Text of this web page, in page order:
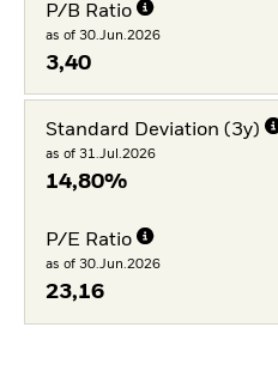
P/B Ratio
as of 30.Jun.2026
3,40
Standard Deviation (3y)
as of 31.Jul.2026
14,80%
P/E Ratio
as of 30.Jun.2026
23,16